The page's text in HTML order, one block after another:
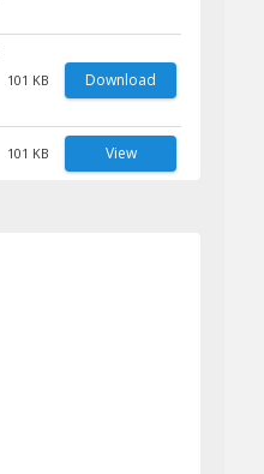
101 KB Download
101 KB View